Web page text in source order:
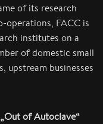
of its research
FACC is
institutes on a
of domestic small
upstream businesses
„Out of Autoclave“